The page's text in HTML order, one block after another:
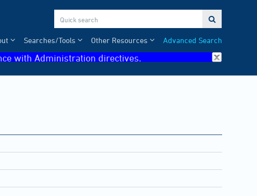

Advanced Search
Other Resources
Searches/Tools
with Administration directives.